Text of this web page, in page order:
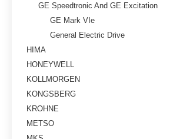
GE Speedtronic And GE Excitation
GE Mark VIe
General Electric Drive
HIMA
HONEYWELL
KOLLMORGEN
KONGSBERG
KROHNE
METSO